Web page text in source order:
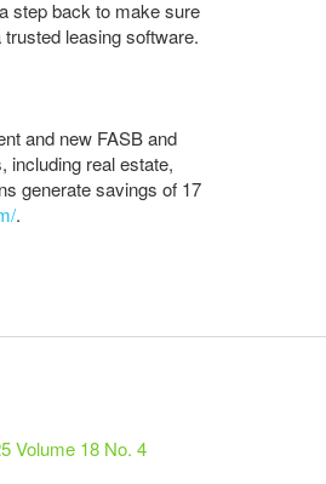
step back to make sure
leasing software.
and new FASB and
including real estate,
generate savings of 17
.
Volume 18 No. 4